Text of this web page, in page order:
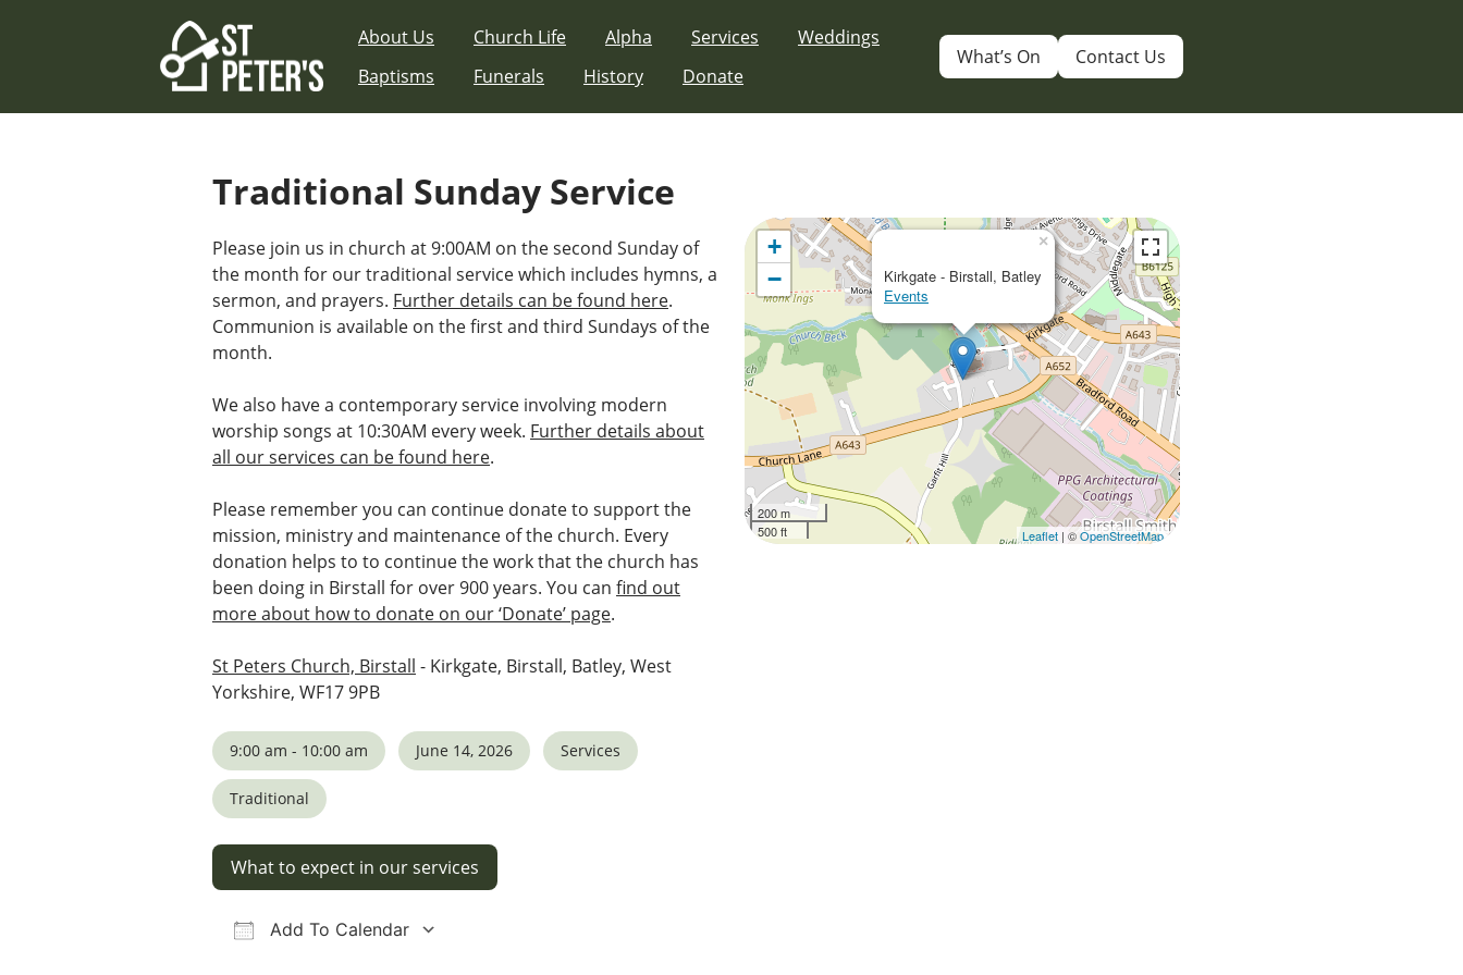
About Us Church Life Alpha Services
Weddings
Baptisms
Funerals History Donate
What’s On Contact Us
Traditional Sunday Service
Please join us in church at 9:00AM on the second Sunday of
the month for our traditional service which includes hymns, a
sermon, and prayers. Further details can be found here.
Communion is available on the first and third Sundays of the
month.
We also have a contemporary service involving modern
worship songs at 10:30AM every week. Further details about
all our services can be found here.
Please remember you can continue donate to support the
mission, ministry and maintenance of the church. Every
donation helps to to continue the work that the church has
been doing in Birstall for over 900 years. You can find out
more about how to donate on our ‘Donate’ page.
St Peters Church, Birstall - Kirkgate, Birstall, Batley, West
Yorkshire, WF17 9PB
9:00 am - 10:00 am June 14, 2026 Services
Traditional
What to expect in our services
Add To Calendar
Kirkgate - Birstall, Batley
Events
×
+
−
200 m
500 ft
Leaflet | ©OpenStreetMap